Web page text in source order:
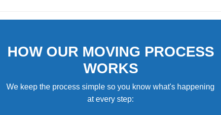
HOW OUR MOVING PROCESS
WORKS
We keep the process simple so you know what's happening
at every step: